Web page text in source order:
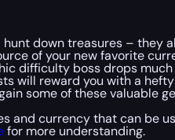
down treasures – they
of your new favorite
difficulty boss drops
will reward you with a
some of these valuable
and currency that can be
for more understanding.